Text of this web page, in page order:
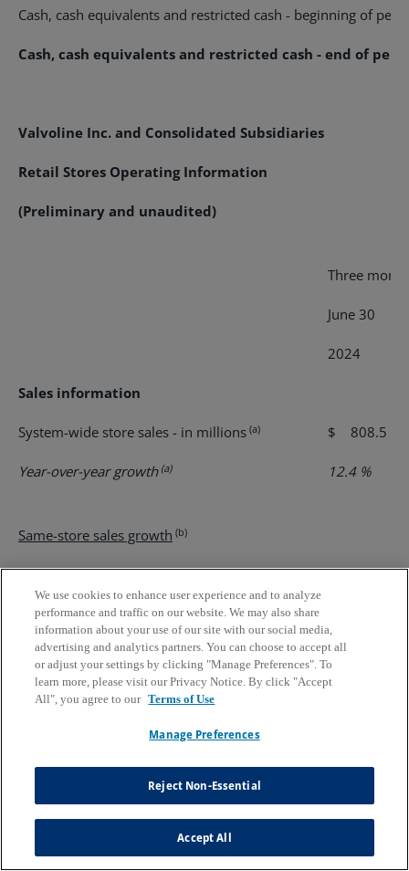
Cash, cash equivalents and restricted cash - beginning of
Cash, cash equivalents and restricted cash - end of
Valvoline Inc. and Consolidated Subsidiaries
Retail Stores Operating Information
(Preliminary and unaudited)
Three
June 30
2024
Sales information
System-wide store sales - in millions (a) $ 808.5
Year-over-year growth(a) 12.4 %
Same-store sales growth (b)
Company-operated 6.7 %
Franchised(a)
System-wide(a) 6.5 %
Quarter
2024
Quarter
2024
Quarter
2024 2023 2023
Company-
We use cookies to enhance user experience and to analyze
performance and traffic on our website. We may also share
information about your use of our site with our social media,
advertising and analytics partners. You can choose to accept all
or adjust your settings by clicking "Manage Preferences". To
learn more, please visit our Privacy Notice. By click "Accept
All", you agree to our Terms of Use
Manage Preferences
Reject Non-Essential
Accept All